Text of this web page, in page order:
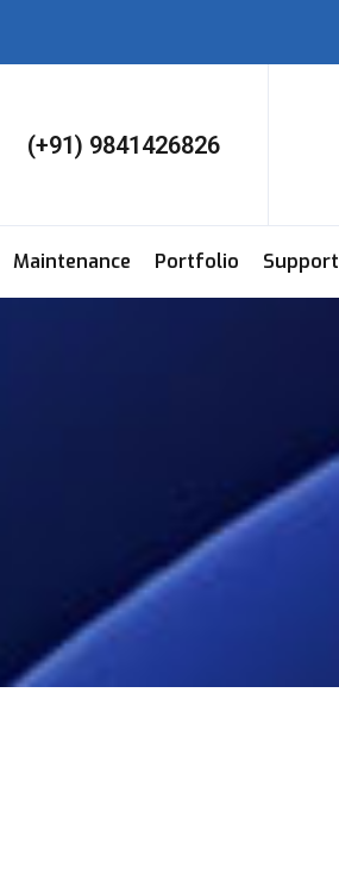
(+91) 9841426826
Maintenance Portfolio Support